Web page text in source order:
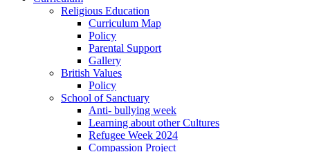
Religious Education
Curriculum Map
Policy
Parental Support
Gallery
British Values
Policy
School of Sanctuary
Anti- bullying week
Learning about other Cultures
Refugee Week 2024
Compassion Project